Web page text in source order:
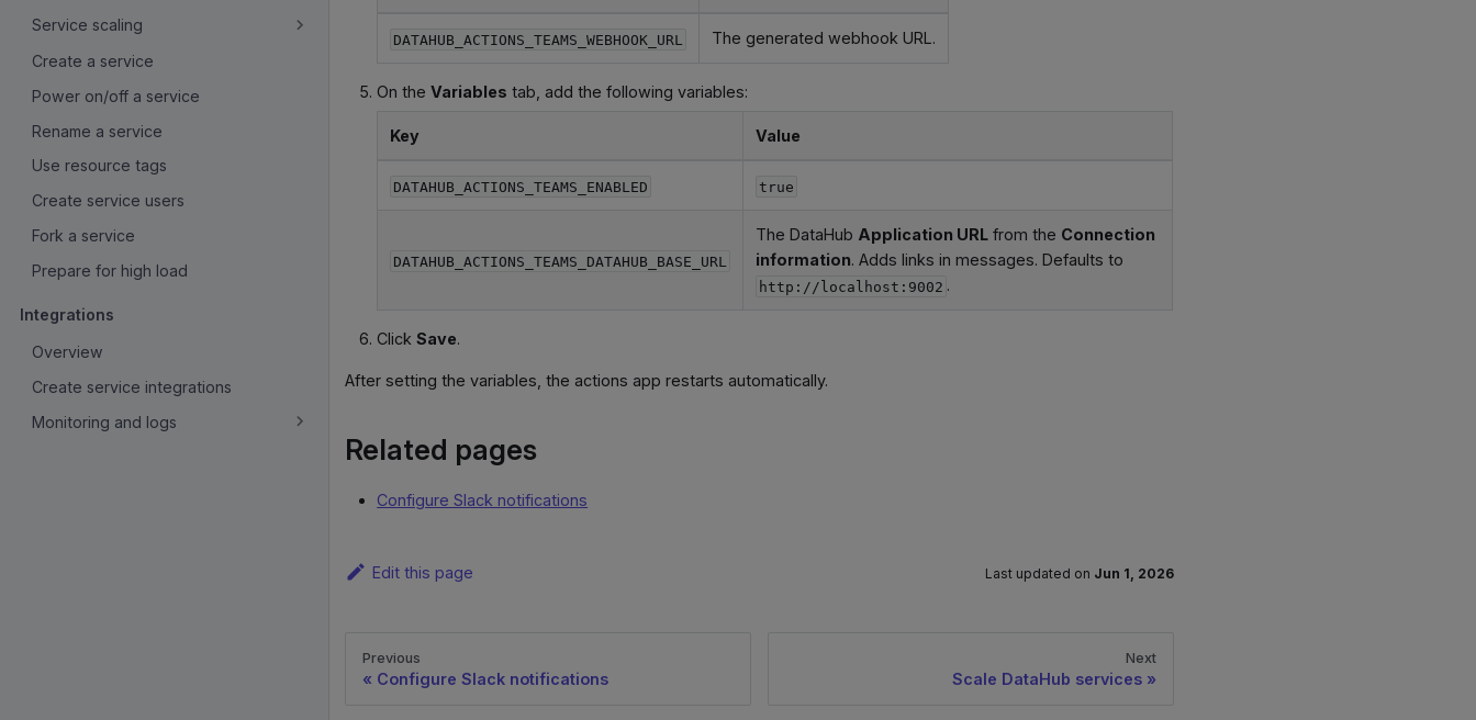
Service scaling
Create a service
Power on/off a service
Rename a service
Use resource tags
Create service users
Fork a service
Prepare for high load
Integrations
Overview
Create service integrations
Monitoring and logs
DATAHUB_ACTIONS_TEAMS_WEBHOOK_URL The generated webhook URL.
On theVariables tab, add the following variables:
Key Value
DATAHUB_ACTIONS_TEAMS_ENABLED true
DATAHUB_ACTIONS_TEAMS_DATAHUB_BASE_URL
The DataHub Application URLfrom the Connection
information. Adds links in messages. Defaults to
http://localhost:9002 .
ClickSave.
After setting the variables, the actions app restarts automatically.
Related pages
Configure Slack notifications
Edit this page Last updated on Jun 1, 2026
Previous
Configure Slack notifications
Next
Scale DataHub services